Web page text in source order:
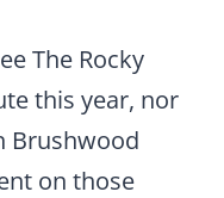
The Rocky
this year, nor
Brushwood
on those